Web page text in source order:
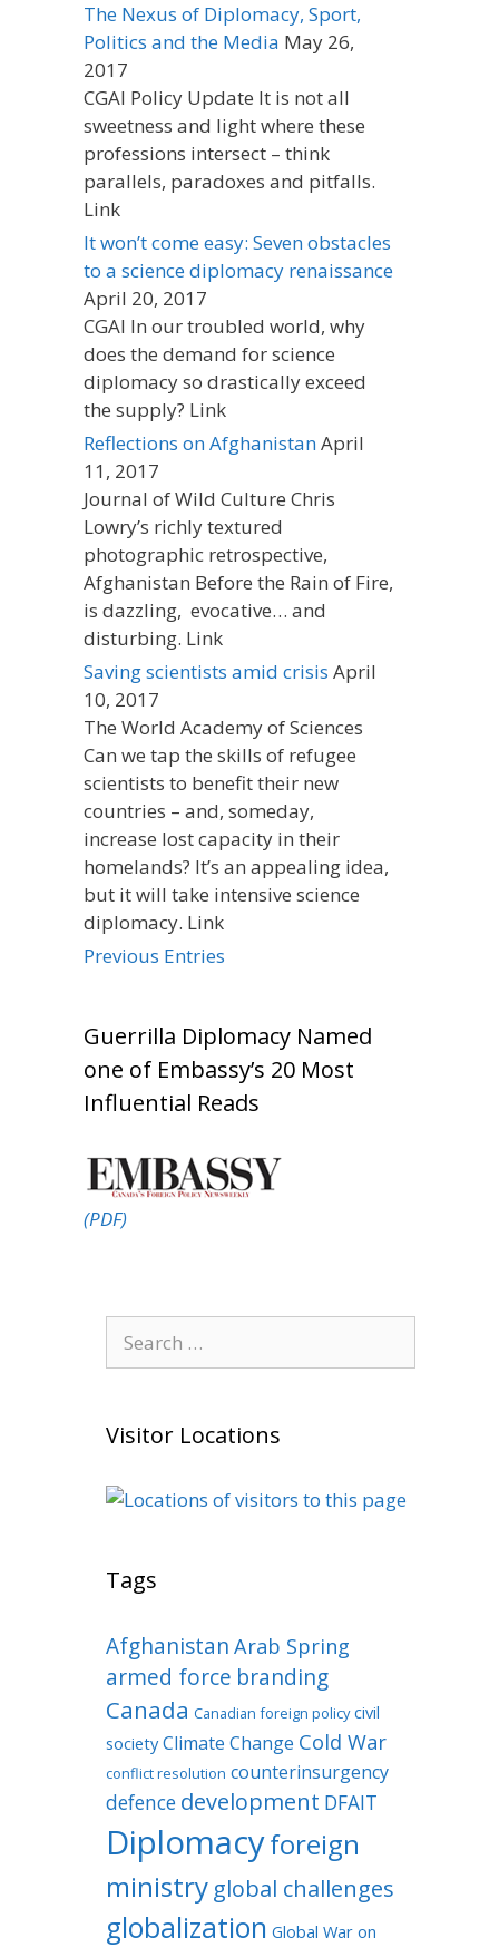
The Nexus of Diplomacy, Sport,
Politics and the Media May 26,
2017
CGAI Policy Update It is not all
sweetness and light where these
professions intersect – think
parallels, paradoxes and pitfalls.
Link
It won’t come easy: Seven obstacles
to a science diplomacy renaissance
April 20, 2017
CGAI In our troubled world, why
does the demand for science
diplomacy so drastically exceed
the supply? Link
Reflections on AfghanistanApril
11, 2017
Journal of Wild Culture Chris
Lowry’s richly textured
photographic retrospective,
Afghanistan Before the Rain of Fire,
is dazzling, evocative… and
disturbing. Link
Saving scientists amid crisis April
10, 2017
The World Academy of Sciences
Can we tap the skills of refugee
scientists to benefit their new
countries – and, someday,
increase lost capacity in their
homelands? It’s an appealing idea,
but it will take intensive science
diplomacy. Link
Previous Entries
Guerrilla Diplomacy Named
one of Embassy’s 20 Most
Influential Reads
(PDF)
for:
Visitor Locations
Tags
Afghanistan Arab Spring
armed force branding
Canada Canadian foreign policy civil
society Climate Change Cold War
conflict resolution counterinsurgency
defence development DFAIT
Diplomacyforeign
ministryglobal challenges
globalization Global War on